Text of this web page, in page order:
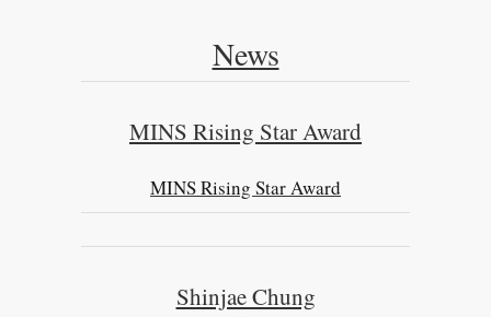
News
MINS Rising Star Award
MINS Rising Star Award
Shinjae Chung